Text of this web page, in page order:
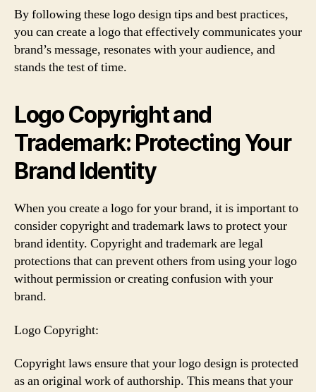
By following these logo design tips and best practices,
you can create a logo that effectively communicates your
brand’s message, resonates with your audience, and
stands the test of time.
Logo Copyright and
Trademark: Protecting Your
Brand Identity
When you create a logo for your brand, it is important to
consider copyright and trademark laws to protect your
brand identity. Copyright and trademark are legal
protections that can prevent others from using your logo
without permission or creating confusion with your
brand.
Logo Copyright:
Copyright laws ensure that your logo design is protected
as an original work of authorship. This means that your